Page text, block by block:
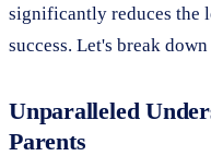
significantly reduces the
success. Let's break
Unparalleled
Parents